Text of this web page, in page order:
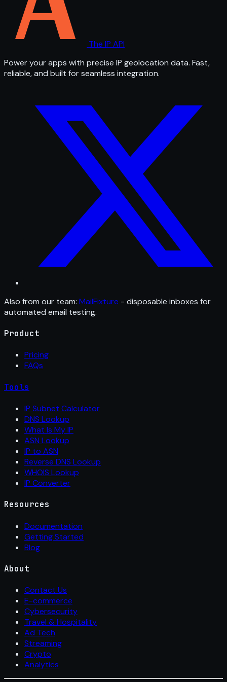
The IP API
Power your apps with precise IP geolocation data. Fast,
reliable, and built for seamless integration.
Also from our team: MailFixture - disposable inboxes for
automated email testing.
Product
Pricing
FAQs
Tools
IP Subnet Calculator
DNS Lookup
What Is My IP
ASN Lookup
IP to ASN
Reverse DNS Lookup
WHOIS Lookup
IP Converter
Resources
Documentation
Getting Started
Blog
About
Contact Us
E-commerce
Cybersecurity
Travel & Hospitality
Ad Tech
Streaming
Crypto
Analytics